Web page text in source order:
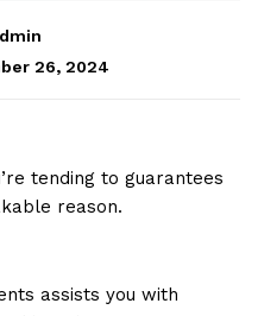
26, 2024
tending to guarantees
reason.
assists you with